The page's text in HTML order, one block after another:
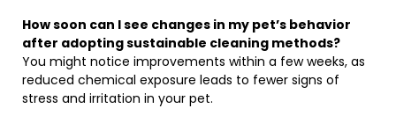
How soon can I see changes in my pet’s behavior
after adopting sustainable cleaning methods?
You might notice improvements within a few weeks, as
reduced chemical exposure leads to fewer signs of
stress and irritation in your pet.